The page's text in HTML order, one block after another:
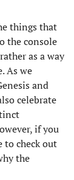
things that
the console
as a way
As we
and
celebrate
if you
to check out
the